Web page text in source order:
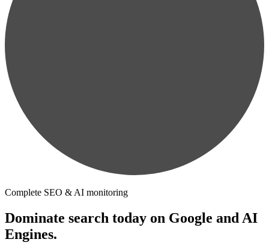
Complete SEO & AI monitoring
Dominate search today on Google and AI
Engines.